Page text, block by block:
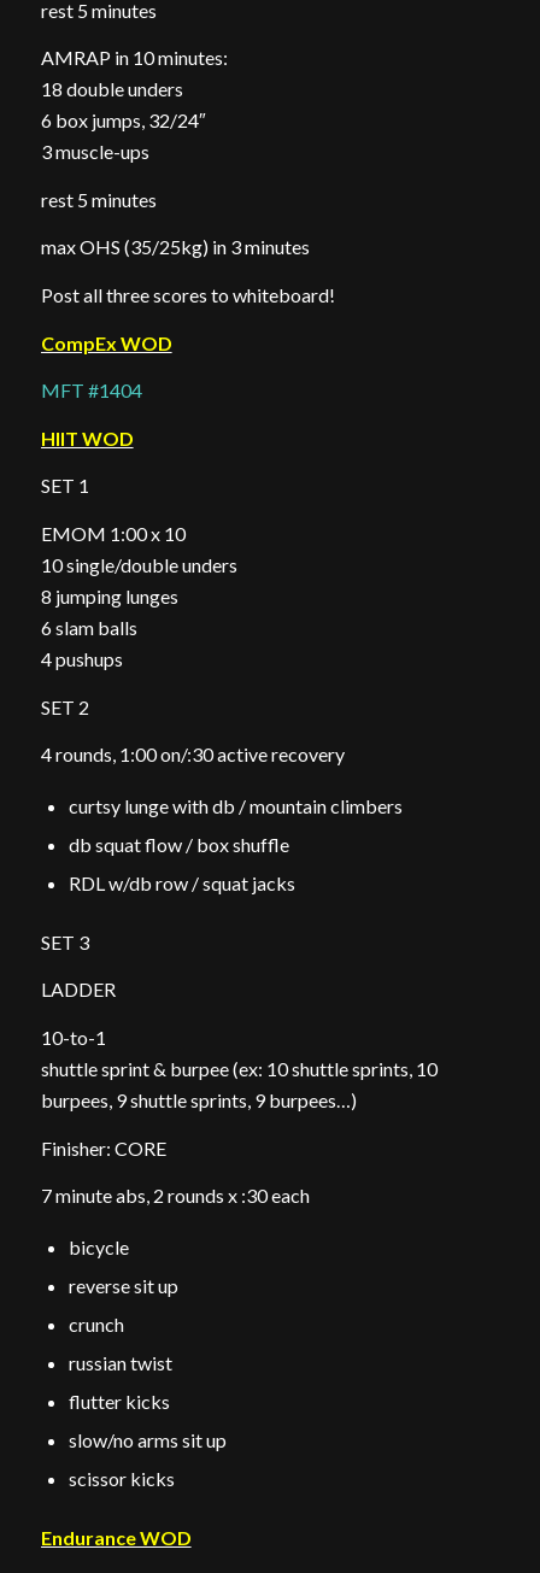
rest 5 minutes
AMRAP in 10 minutes:
18 double unders
6 box jumps, 32/24″
3 muscle-ups
rest 5 minutes
max OHS (35/25kg) in 3 minutes
Post all three scores to whiteboard!
CompEx WOD
MFT #1404
HIIT WOD
SET 1
EMOM 1:00 x 10
10 single/double unders
8 jumping lunges
6 slam balls
4 pushups
SET 2
4 rounds, 1:00 on/:30 active recovery
curtsy lunge with db / mountain climbers
db squat flow / box shuffle
RDL w/db row / squat jacks
SET 3
LADDER
10-to-1
shuttle sprint & burpee (ex: 10 shuttle sprints, 10
burpees, 9 shuttle sprints, 9 burpees…)
Finisher: CORE
7 minute abs, 2 rounds x :30 each
bicycle
reverse sit up
crunch
russian twist
flutter kicks
slow/no arms sit up
scissor kicks
Endurance WOD